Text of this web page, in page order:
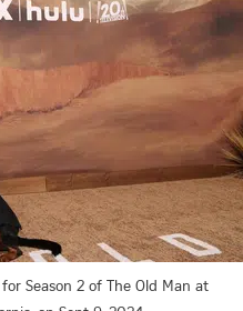
Season 2 of The Old Man at